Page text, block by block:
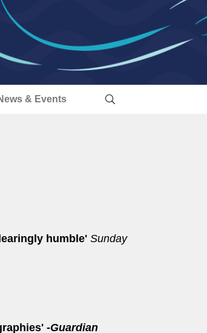
& Events
humble' Sunday
-Guardian